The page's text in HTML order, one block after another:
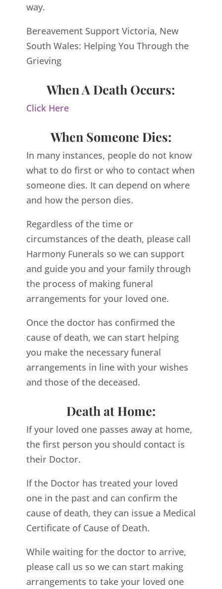
way.
Bereavement Support Victoria, New
South Wales: Helping You Through the
Grieving
When A Death Occurs:
Click Here
When Someone Dies:
In many instances, people do not know
what to do first or who to contact when
someone dies. It can depend on where
and how the person dies.
Regardless of the time or
circumstances of the death, please call
Harmony Funerals so we can support
and guide you and your family through
the process of making funeral
arrangements for your loved one.
Once the doctor has confirmed the
cause of death, we can start helping
you make the necessary funeral
arrangements in line with your wishes
and those of the deceased.
Death at Home:
If your loved one passes away at home,
the first person you should contact is
their Doctor.
If the Doctor has treated your loved
one in the past and can confirm the
cause of death, they can issue a Medical
Certificate of Cause of Death.
While waiting for the doctor to arrive,
please call us so we can start making
arrangements to take your loved one